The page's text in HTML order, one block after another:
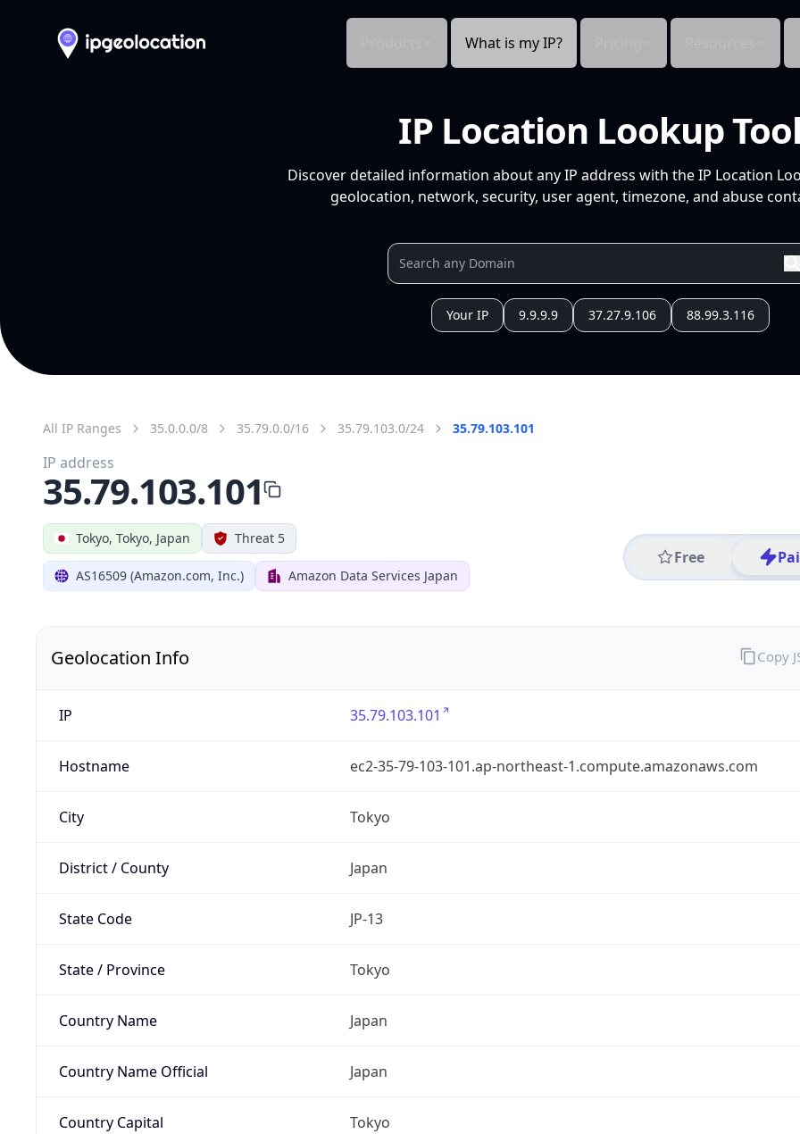
What is my IP?
IP Location Lookup Tool
Discover detailed information about any IP address with the IP Location
geolocation, network, security, user agent, timezone, and abuse
Your IP 9.9.9.9 37.27.9.106 88.99.3.116
All IP Ranges 35.0.0.0/8 35.79.0.0/16 35.79.103.0/24 35.79.103.101
Tokyo, Tokyo, Japan Threat 5
AS16509 (Amazon.com, Inc.) Amazon Data Services Japan
Free
IP address
35.79.103.101
Geolocation Info
IP 35.79.103.101
Hostname ec2-35-79-103-101.ap-northeast-1.compute.amazonaws.com
City Tokyo
District / County Japan
State Code JP-13
State / Province Tokyo
Country Name Japan
Country Name Official Japan
Country Capital Tokyo
Copy